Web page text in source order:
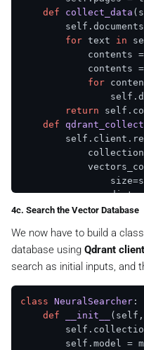
def
collect_data (
self.documents
for text in
contents
contents
for
return
def
            ),
            points=[
                )
for
            ],
4c. Search the Vector Database
We now have to build a
database using Qdrant
search as initial inputs, and
class NeuralSearcher :
def
__init__ ( self,
self.model =